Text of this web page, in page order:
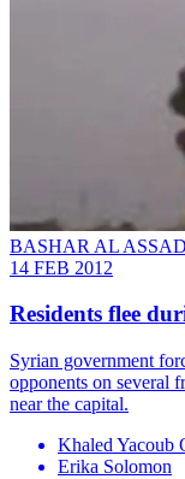
BASHAR AL ASSAD
14 FEB 2012
Residents flee
Syrian government
opponents on several
near the capital.
Khaled Yacoub
Erika Solomon